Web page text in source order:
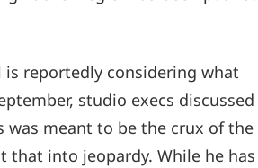
is reportedly considering what
studio execs discussed
meant to be the crux of the
that into jeopardy. While he has